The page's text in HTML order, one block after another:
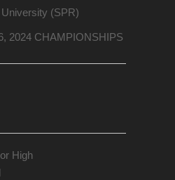
University (SPR)
2024 CHAMPIONSHIPS
High